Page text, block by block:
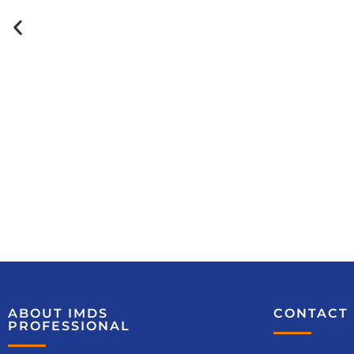
recommendations
Material Compliance – Legal
ABOUT IMDS
PROFESSIONAL
CONTACT